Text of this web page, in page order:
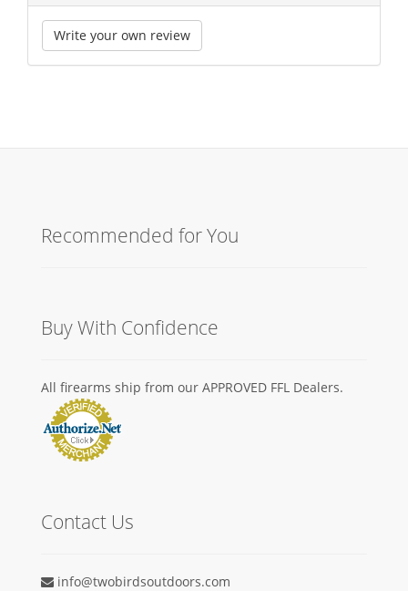
Write your own review
Recommended for You
Buy With Confidence
All firearms ship from our APPROVED FFL Dealers.
Contact Us
info@twobirdsoutdoors.com